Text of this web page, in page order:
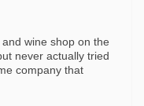
wine shop on the
but never actually tried
company that